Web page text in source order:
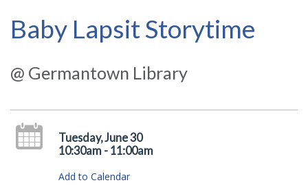
Baby Lapsit Storytime
@ Germantown Library
Tuesday, June 30
10:30am - 11:00am
Add to Calendar